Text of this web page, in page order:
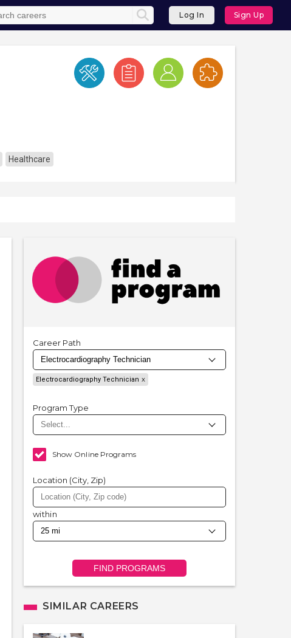
Log In Sign Up
Healthcare
Career Path
Electrocardiography Technician
Program Type
Show Online Programs
Location (City, Zip)
within
FIND PROGRAMS
SIMILAR CAREERS